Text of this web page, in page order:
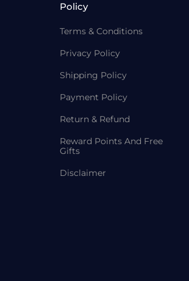
Policy
Terms & Conditions
Privacy Policy
Shipping Policy
Payment Policy
Return & Refund
Reward Points And Free
Gifts
Disclaimer